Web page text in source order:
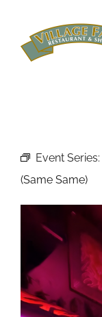
content
Event Series:
(Same Same)